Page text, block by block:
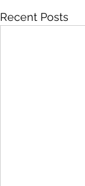
Recent Posts